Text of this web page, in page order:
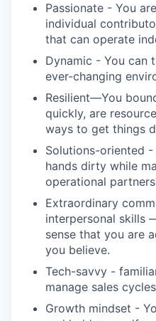
Passionate - You
individual
that can operate
Dynamic - You can
ever-changing
Resilient—You
quickly, are
ways to get things
Solutions-oriented
hands dirty while
operational
Extraordinary
interpersonal skills
sense that you are
you believe.
Tech-savvy -
manage sales
Growth mindset -